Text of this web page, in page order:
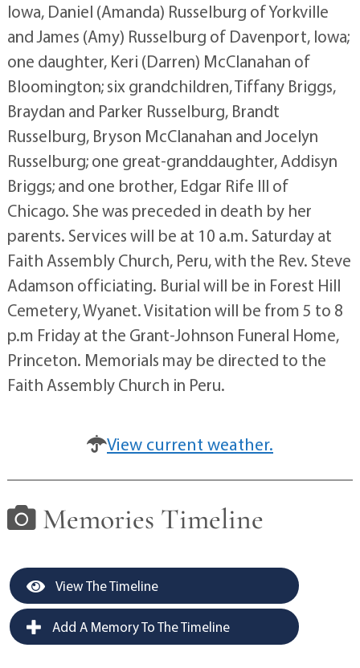
Iowa, Daniel (Amanda) Russelburg of Yorkville
and James (Amy) Russelburg of Davenport, Iowa;
one daughter, Keri (Darren) McClanahan of
Bloomington; six grandchildren, Tiffany Briggs,
Braydan and Parker Russelburg, Brandt
Russelburg, Bryson McClanahan and Jocelyn
Russelburg; one great-granddaughter, Addisyn
Briggs; and one brother, Edgar Rife III of
Chicago. She was preceded in death by her
parents. Services will be at 10 a.m. Saturday at
Faith Assembly Church, Peru, with the Rev. Steve
Adamson officiating. Burial will be in Forest Hill
Cemetery, Wyanet. Visitation will be from 5 to 8
p.m Friday at the Grant-Johnson Funeral Home,
Princeton. Memorials may be directed to the
Faith Assembly Church in Peru.
View current weather.
Memories Timeline
View The Timeline
Add A Memory To The Timeline